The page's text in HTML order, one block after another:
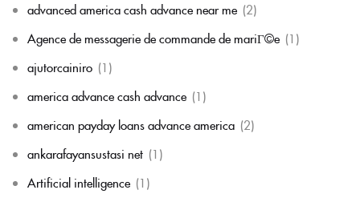
advanced america cash advance near me (2)
Agence de messagerie de commande de mariГ©e (1)
ajutorcainiro (1)
america advance cash advance (1)
american payday loans advance america (2)
ankarafayansustasi net (1)
Artificial intelligence (1)